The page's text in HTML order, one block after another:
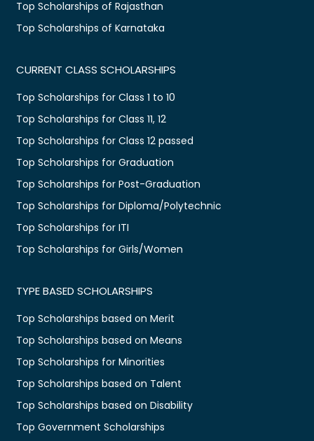
Top Scholarships of Rajasthan
Top Scholarships of Karnataka
CURRENT CLASS SCHOLARSHIPS
Top Scholarships for Class 1 to 10
Top Scholarships for Class 11, 12
Top Scholarships for Class 12 passed
Top Scholarships for Graduation
Top Scholarships for Post-Graduation
Top Scholarships for Diploma/Polytechnic
Top Scholarships for ITI
Top Scholarships for Girls/Women
TYPE BASED SCHOLARSHIPS
Top Scholarships based on Merit
Top Scholarships based on Means
Top Scholarships for Minorities
Top Scholarships based on Talent
Top Scholarships based on Disability
Top Government Scholarships